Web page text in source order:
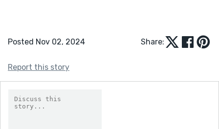
Posted Nov 02, 2024 Share:
Report this story